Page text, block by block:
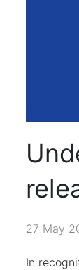
27 May
In